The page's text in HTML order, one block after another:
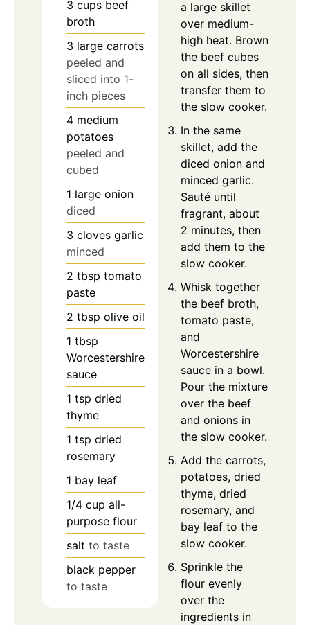
3 cups beef
broth
3 large carrots
peeled and
sliced into 1-
inch pieces
4 medium
potatoes
peeled and
cubed
1 large onion
diced
3 cloves garlic
minced
2 tbsp tomato
paste
2 tbsp olive oil
1 tbsp
Worcestershire
sauce
1 tsp dried
thyme
1 tsp dried
rosemary
1 bay leaf
1/4 cup all-
purpose flour
salt to taste
black pepper
to taste
a large skillet
over medium-
high heat. Brown
the beef cubes
on all sides, then
transfer them to
the slow cooker.
In the same
skillet, add the
diced onion and
minced garlic.
Sauté until
fragrant, about
2 minutes, then
add them to the
slow cooker.
Whisk together
the beef broth,
tomato paste,
and
Worcestershire
sauce in a bowl.
Pour the mixture
over the beef
and onions in
the slow cooker.
Add the carrots,
potatoes, dried
thyme, dried
rosemary, and
bay leaf to the
slow cooker.
Sprinkle the
flour evenly
over the
ingredients in